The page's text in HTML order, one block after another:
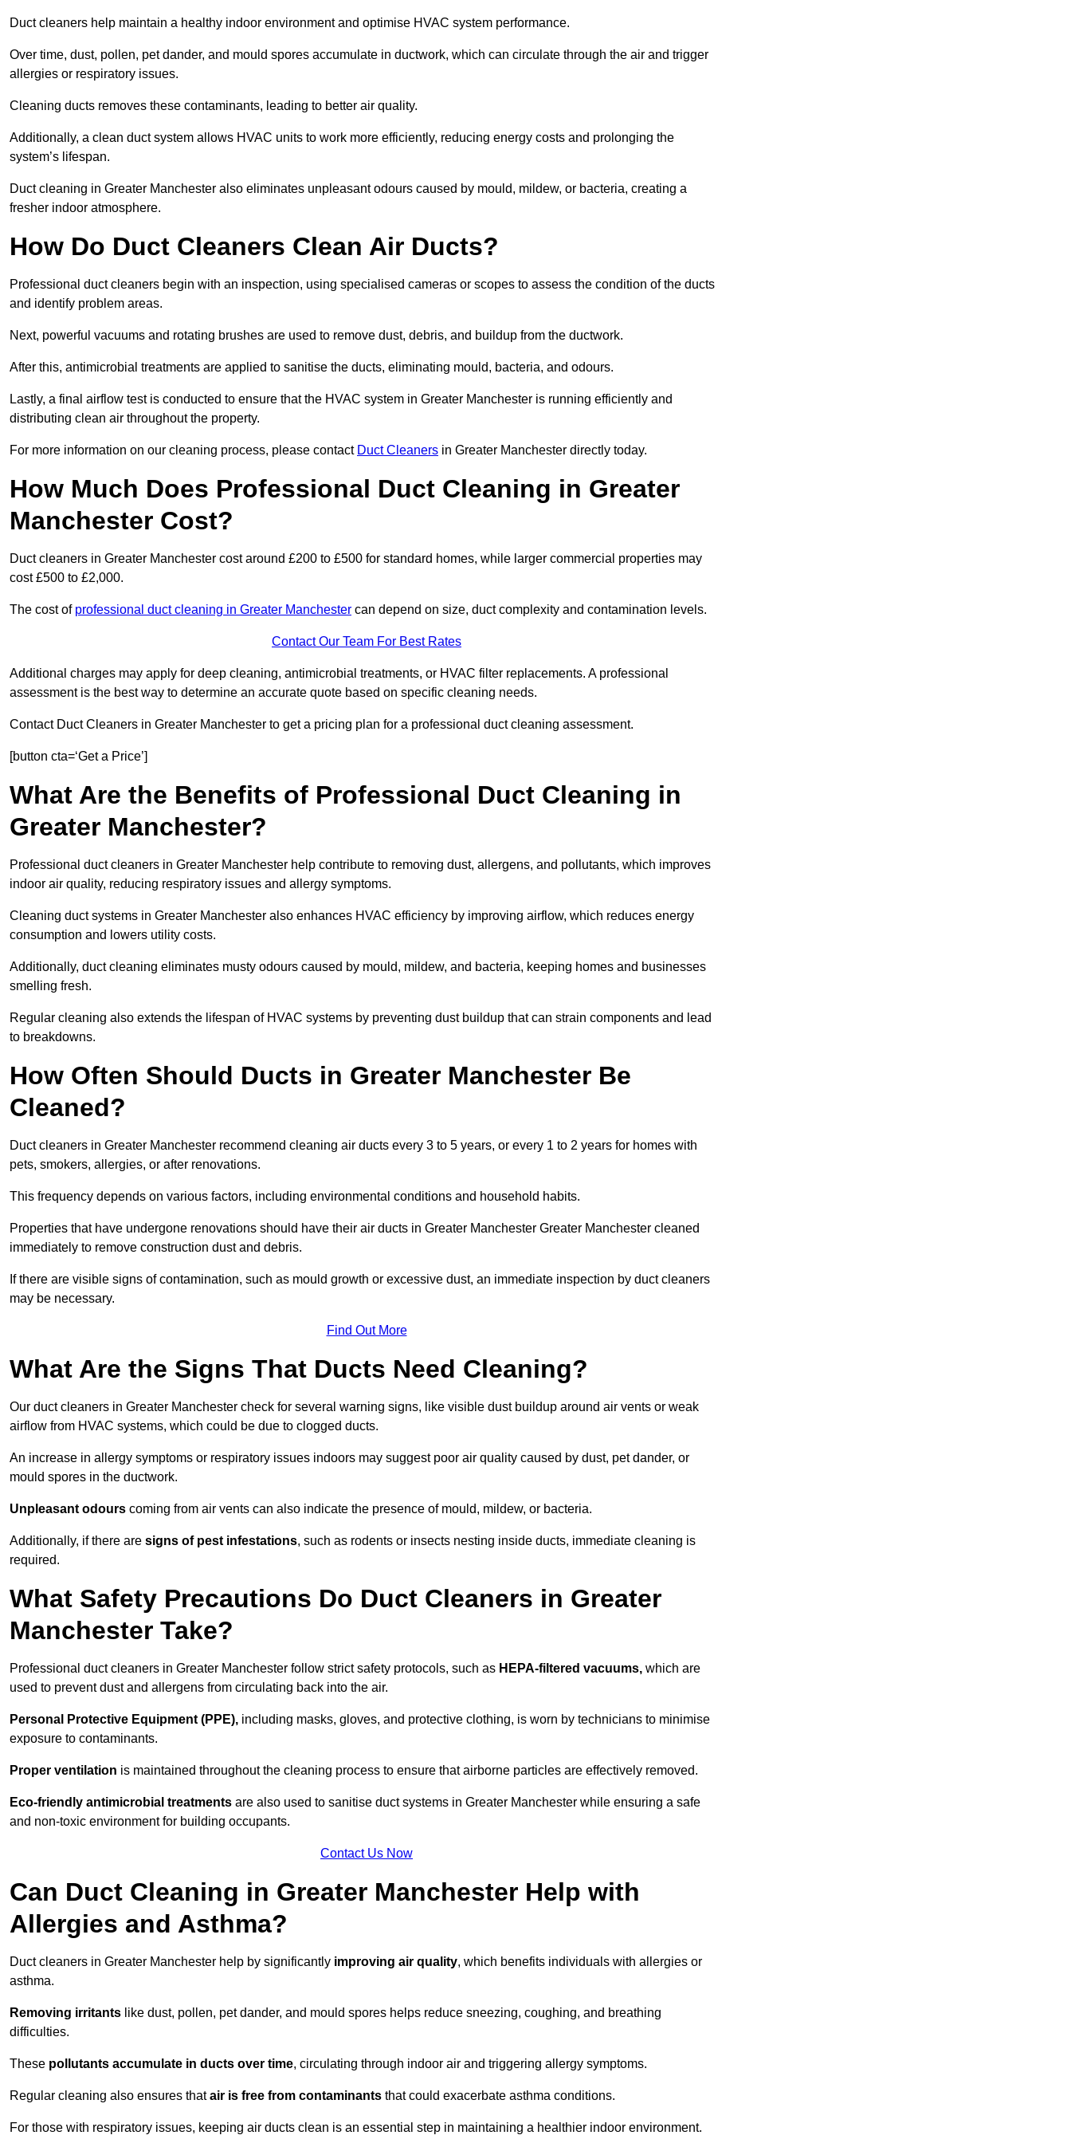
Duct cleaners help maintain a healthy indoor environment and optimise HVAC system performance.
Over time, dust, pollen, pet dander, and mould spores accumulate in ductwork, which can circulate through the air and trigger
allergies or respiratory issues.
Cleaning ducts removes these contaminants, leading to better air quality.
Additionally, a clean duct system allows HVAC units to work more efficiently, reducing energy costs and prolonging the
system’s lifespan.
Duct cleaning in Greater Manchester also eliminates unpleasant odours caused by mould, mildew, or bacteria, creating a
fresher indoor atmosphere.
How Do Duct Cleaners Clean Air Ducts?
Professional duct cleaners begin with an inspection, using specialised cameras or scopes to assess the condition of the ducts
and identify problem areas.
Next, powerful vacuums and rotating brushes are used to remove dust, debris, and buildup from the ductwork.
After this, antimicrobial treatments are applied to sanitise the ducts, eliminating mould, bacteria, and odours.
Lastly, a final airflow test is conducted to ensure that the HVAC system in Greater Manchester is running efficiently and
distributing clean air throughout the property.
For more information on our cleaning process, please contact Duct Cleaners in Greater Manchester directly today.
How Much Does Professional Duct Cleaning in Greater
Manchester Cost?
Duct cleaners in Greater Manchester cost around £200 to £500 for standard homes, while larger commercial properties may
cost £500 to £2,000.
The cost of professional duct cleaning in Greater Manchester can depend on size, duct complexity and contamination levels.
Contact Our Team For Best Rates
Additional charges may apply for deep cleaning, antimicrobial treatments, or HVAC filter replacements. A professional
assessment is the best way to determine an accurate quote based on specific cleaning needs.
Contact Duct Cleaners in Greater Manchester to get a pricing plan for a professional duct cleaning assessment.
[button cta=‘Get a Price’]
What Are the Benefits of Professional Duct Cleaning in
Greater Manchester?
Professional duct cleaners in Greater Manchester help contribute to removing dust, allergens, and pollutants, which improves
indoor air quality, reducing respiratory issues and allergy symptoms.
Cleaning duct systems in Greater Manchester also enhances HVAC efficiency by improving airflow, which reduces energy
consumption and lowers utility costs.
Additionally, duct cleaning eliminates musty odours caused by mould, mildew, and bacteria, keeping homes and businesses
smelling fresh.
Regular cleaning also extends the lifespan of HVAC systems by preventing dust buildup that can strain components and lead
to breakdowns.
How Often Should Ducts in Greater Manchester Be
Cleaned?
Duct cleaners in Greater Manchester recommend cleaning air ducts every 3 to 5 years, or every 1 to 2 years for homes with
pets, smokers, allergies, or after renovations.
This frequency depends on various factors, including environmental conditions and household habits.
Properties that have undergone renovations should have their air ducts in Greater Manchester Greater Manchester cleaned
immediately to remove construction dust and debris.
If there are visible signs of contamination, such as mould growth or excessive dust, an immediate inspection by duct cleaners
may be necessary.
Find Out More
What Are the Signs That Ducts Need Cleaning?
Our duct cleaners in Greater Manchester check for several warning signs, like visible dust buildup around air vents or weak
airflow from HVAC systems, which could be due to clogged ducts.
An increase in allergy symptoms or respiratory issues indoors may suggest poor air quality caused by dust, pet dander, or
mould spores in the ductwork.
Unpleasant odours coming from air vents can also indicate the presence of mould, mildew, or bacteria.
Additionally, if there are signs of pest infestations, such as rodents or insects nesting inside ducts, immediate cleaning is
required.
What Safety Precautions Do Duct Cleaners in Greater
Manchester Take?
Professional duct cleaners in Greater Manchester follow strict safety protocols, such as HEPA-filtered vacuums, which are
used to prevent dust and allergens from circulating back into the air.
Personal Protective Equipment (PPE), including masks, gloves, and protective clothing, is worn by technicians to minimise
exposure to contaminants.
Proper ventilation is maintained throughout the cleaning process to ensure that airborne particles are effectively removed.
Eco-friendly antimicrobial treatments are also used to sanitise duct systems in Greater Manchester while ensuring a safe
and non-toxic environment for building occupants.
Contact Us Now
Can Duct Cleaning in Greater Manchester Help with
Allergies and Asthma?
Duct cleaners in Greater Manchester help by significantly improving air quality, which benefits individuals with allergies or
asthma.
Removing irritants like dust, pollen, pet dander, and mould spores helps reduce sneezing, coughing, and breathing
difficulties.
These pollutants accumulate in ducts over time, circulating through indoor air and triggering allergy symptoms.
Regular cleaning also ensures thatair is free from contaminants that could exacerbate asthma conditions.
For those with respiratory issues, keeping air ducts clean is an essential step in maintaining a healthier indoor environment.